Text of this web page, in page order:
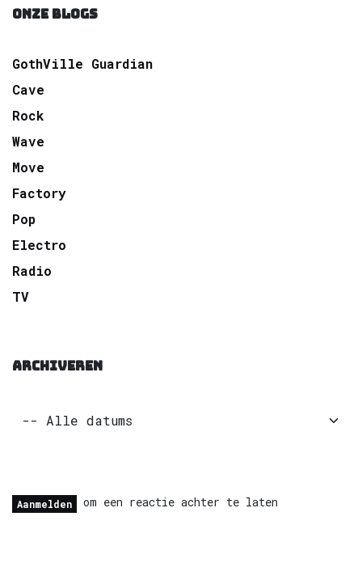
ONZE BLOGS
GothVille Guardian
Cave
Rock
Wave
Move
Factory
Pop
Electro
Radio
TV
ARCHIVEREN
Aanmelden om een reactie achter te laten